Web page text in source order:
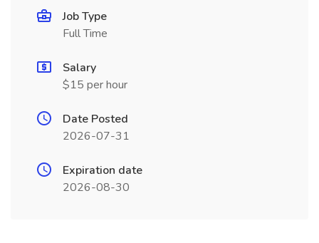
Job Type
Full Time
Salary
$15 per hour
Date Posted
2026-07-31
Expiration date
2026-08-30